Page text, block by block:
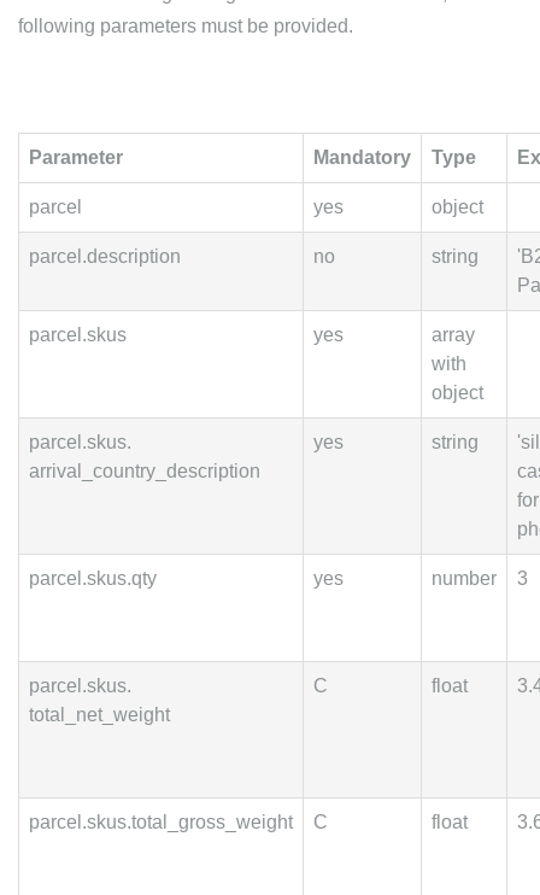
following parameters must be provided.
Parameter Mandatory Type
parcel yes object
parcel.description no string
parcel.skus yes
array
with
object
parcel.skus.
arrival_country_description
yes string
parcel.skus.qty yes number 3
parcel.skus.
total_net_weight
C float
parcel.skus.total_gross_weight C float